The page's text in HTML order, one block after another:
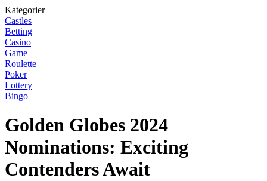
Kategorier
Castles
Betting
Casino
Game
Roulette
Poker
Lottery
Bingo
Golden Globes 2024
Nominations: Exciting
Contenders Await